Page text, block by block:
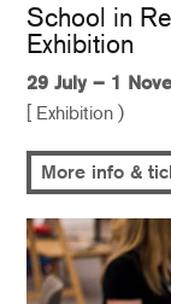
School in
Exhibition
29 July – 1
[ Exhibition )
More info &